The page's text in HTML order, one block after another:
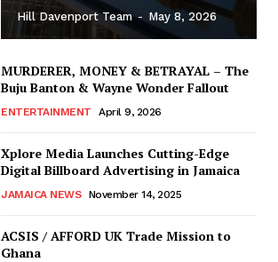
Hill Davenport Team - May 8, 2026
MURDERER, MONEY & BETRAYAL – The
Buju Banton & Wayne Wonder Fallout
ENTERTAINMENT April 9, 2026
Xplore Media Launches Cutting-Edge
Digital Billboard Advertising in Jamaica
JAMAICA NEWS November 14, 2025
ACSIS / AFFORD UK Trade Mission to
Ghana